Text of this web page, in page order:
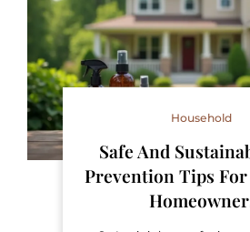
Household
Safe And
Prevention Tips